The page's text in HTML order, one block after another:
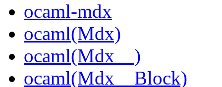
ocaml-mdx
ocaml(Mdx)
ocaml(Mdx__)
ocaml(Mdx__Block)